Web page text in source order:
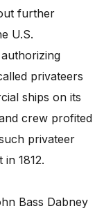
further
U.S.
privateers
ships on its
crew profited
privateer
1812.
Bass Dabney